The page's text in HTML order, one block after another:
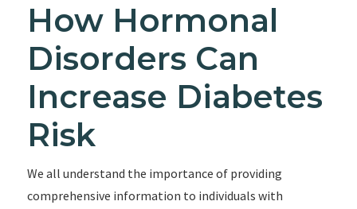
How Hormonal
Disorders Can
Increase Diabetes
Risk
We all understand the importance of providing
comprehensive information to individuals with